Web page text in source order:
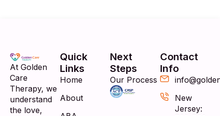
At Golden
Care
Therapy, we
understand
the love,
Quick
Links
Home
About
Next
Steps
Our Process
Contact
Info
New
Jersey: